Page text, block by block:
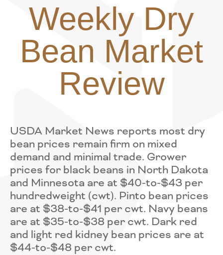
Weekly Dry
Bean Market
Review
USDA Market News reports most dry
bean prices remain firm on mixed
demand and minimal trade. Grower
prices for black beans in North Dakota
and Minnesota are at $40-to-$43 per
hundredweight (cwt). Pinto bean prices
are at $38-to-$41 per cwt. Navy beans
are at $35-to-$38 per cwt. Dark red
and light red kidney bean prices are at
$44-to-$48 per cwt.